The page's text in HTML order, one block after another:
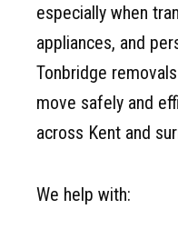
especially when
appliances, and
Tonbridge
move safely and
across Kent and
We help with: